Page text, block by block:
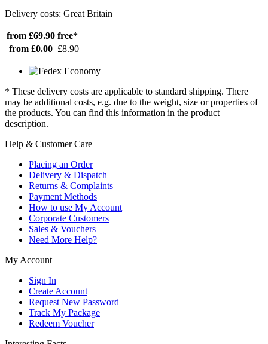
Delivery costs: Great Britain
from £69.90 free*
from £0.00 £8.90
* These delivery costs are applicable to standard shipping. There
may be additional costs, e.g. due to the weight, size or properties of
the products. You can find this information in the product
description.
Help & Customer Care
Placing an Order
Delivery & Dispatch
Returns & Complaints
Payment Methods
How to use My Account
Corporate Customers
Sales & Vouchers
Need More Help?
My Account
Sign In
Create Account
Request New Password
Track My Package
Redeem Voucher